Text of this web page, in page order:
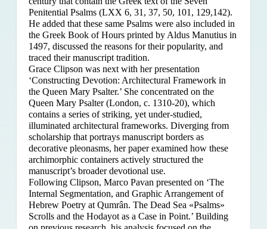
Penitential Psalms (LXX 6, 31, 37, 50, 101, 129,142).
He added that these same Psalms were also included in
the Greek Book of Hours printed by Aldus Manutius in
1497, discussed the reasons for their popularity, and
traced their manuscript tradition.
Grace Clipson was next with her presentation
‘Constructing Devotion: Architectural Framework in
the Queen Mary Psalter.’ She concentrated on the
Queen Mary Psalter (London, c. 1310-20), which
contains a series of striking, yet under-studied,
illuminated architectural frameworks. Diverging from
scholarship that portrays manuscript borders as
decorative pleonasms, her paper examined how these
archimorphic containers actively structured the
manuscript’s broader devotional use.
Following Clipson, Marco Pavan presented on ‘The
Internal Segmentation, and Graphic Arrangement of
Hebrew Poetry at Qumrân. The Dead Sea «Psalms»
Scrolls and the Hodayot as a Case in Point.’ Building